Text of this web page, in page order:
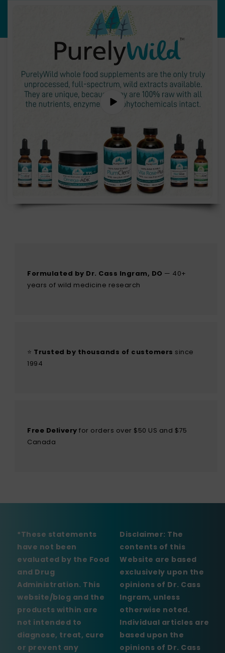
Formulated by Dr. Cass Ingram, DO — 40+
years of wild medicine research
⭐ Trusted by thousands of customers since
1994
Free Delivery for orders over $50 US and $75
Canada
*These statements
have not been
evaluated by the Food
and Drug
Administration. This
website/blog and the
products within are
not intended to
diagnose, treat, cure
or prevent any
Disclaimer: The
contents of this
Website are based
exclusively upon the
opinions of Dr. Cass
Ingram, unless
otherwise noted.
Individual articles are
based upon the
opinions of Dr. Cass